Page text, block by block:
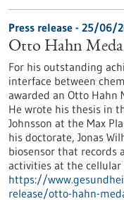
Press release - 25/06/
Otto Hahn
For his outstanding
interface between
awarded an Otto Hahn
He wrote his thesis in
Johnsson at the Max
his doctorate, Jonas
biosensor that records
activities at the cellular
https://
release/otto-hahn-